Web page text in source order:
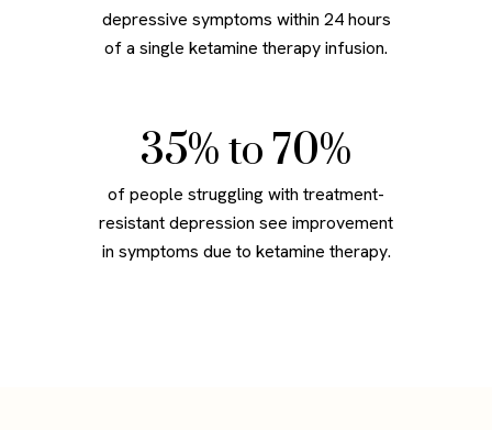
depressive symptoms within 24 hours
of a single ketamine therapy infusion.
49% to 70%
of people struggling with treatment-
resistant depression see improvement
in symptoms due to ketamine therapy.